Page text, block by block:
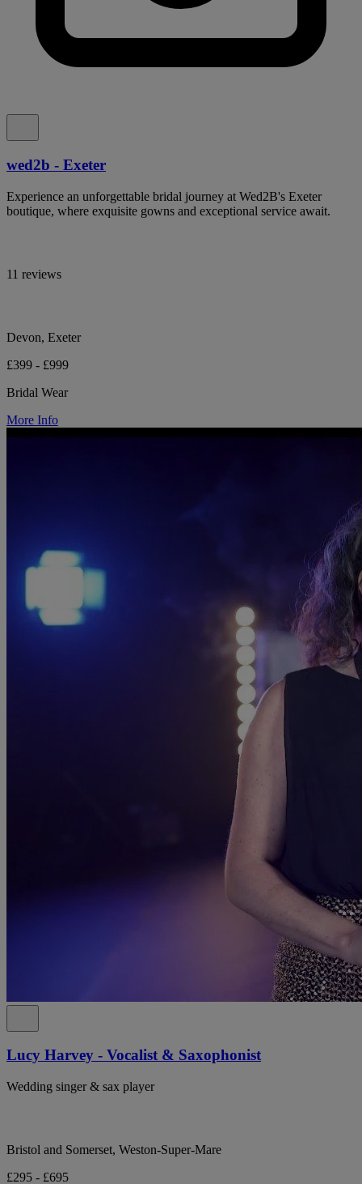
wed2b - Exeter
Experience an unforgettable bridal journey at Wed2B's Exeter
boutique, where exquisite gowns and exceptional service await.
11 reviews
Devon, Exeter
£399 - £999
Bridal Wear
More Info
Lucy Harvey - Vocalist & Saxophonist
Wedding singer & sax player
Bristol and Somerset, Weston-Super-Mare
£295 - £695